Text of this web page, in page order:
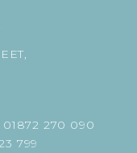
01872 270 090
799